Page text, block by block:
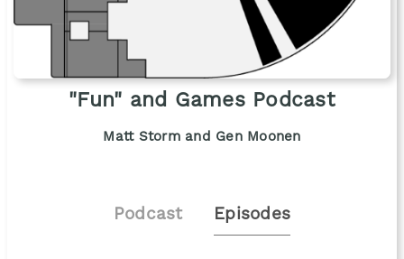
"Fun" and Games Podcast
Matt Storm and Gen Moonen
Podcast Episodes